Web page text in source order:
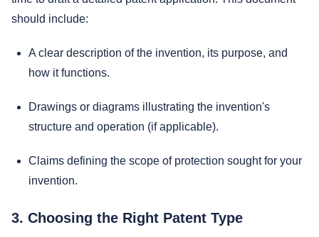
should include:
A clear description of the invention, its purpose, and
how it functions.
Drawings or diagrams illustrating the invention's
structure and operation (if applicable).
Claims defining the scope of protection sought for your
invention.
3. Choosing the Right Patent Type